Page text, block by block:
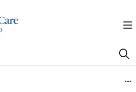
index at: https://healthhub.cpcmg.net/llms.txt
pages before exploring further.